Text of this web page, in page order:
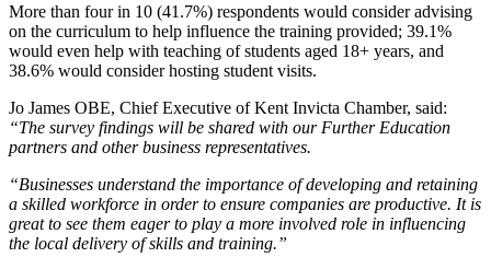
More than four in 10 (41.7%) respondents would consider advising
on the curriculum to help influence the training provided; 39.1%
would even help with teaching of students aged 18+ years, and
38.6% would consider hosting student visits.
Jo James OBE, Chief Executive of Kent Invicta Chamber, said:
“The survey findings will be shared with our Further Education
partners and other business representatives.
“Businesses understand the importance of developing and retaining
a skilled workforce in order to ensure companies are productive. It is
great to see them eager to play a more involved role in influencing
the local delivery of skills and training.”